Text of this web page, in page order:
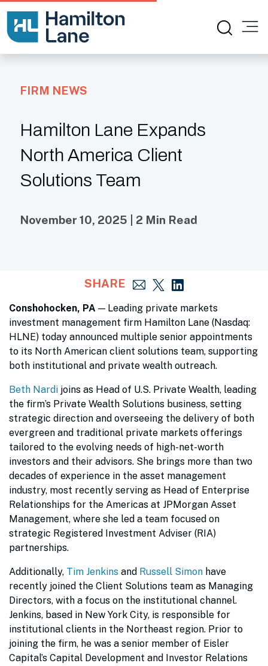
FIRM NEWS
Hamilton Lane Expands
North America Client
Solutions Team
November 10, 2025 | 2 Min Read
SHARE
Conshohocken, PA — Leading private markets
investment management firm Hamilton Lane (Nasdaq:
HLNE) today announced multiple senior appointments
to its North American client solutions team, supporting
both institutional and private wealth outreach.
Beth Nardi joins as Head of U.S. Private Wealth, leading
the firm’s Private Wealth Solutions business, setting
strategic direction and overseeing the delivery of both
evergreen and traditional private markets offerings
tailored to the evolving needs of high-net-worth
investors and their advisors. She brings more than two
decades of experience in the asset management
industry, most recently serving as Head of Enterprise
Relationships for the Americas at JPMorgan Asset
Management, where she led a team focused on
strategic Registered Investment Adviser (RIA)
partnerships.
Additionally, Tim Jenkins and Russell Simon have
recently joined the Client Solutions team as Managing
Directors, with a focus on the institutional channel.
Jenkins, based in New York City, is responsible for
institutional clients in the Northeast region. Prior to
joining the firm, he was a senior member of Eisler
Capital’s Capital Development and Investor Relations